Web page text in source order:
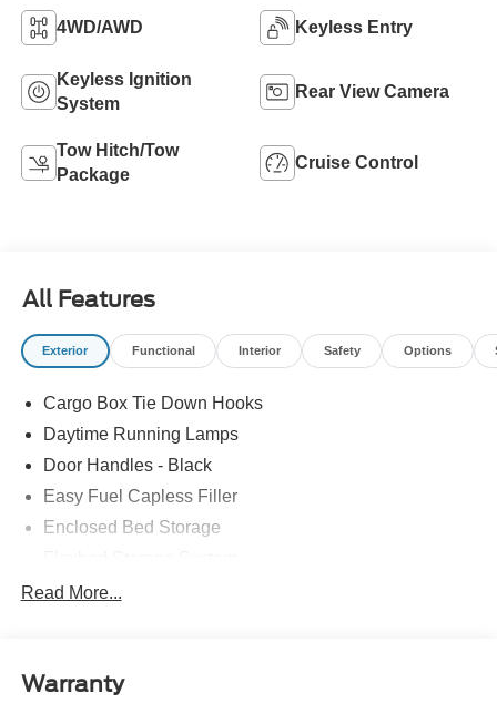
4WD/AWD Keyless Entry
Keyless Ignition
System
Rear View Camera
Tow Hitch/Tow
Package
Cruise Control
All Features
Exterior Functional Interior Safety Options
Cargo Box Tie Down Hooks
Daytime Running Lamps
Door Handles - Black
Easy Fuel Capless Filler
Enclosed Bed Storage
Headlamps -Wiper Activated
Led Reflector Headlamps
Read More...
Warranty